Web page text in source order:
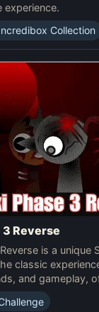
experience.
Collection
Reverse
is a unique
classic
and gameplay,
for players